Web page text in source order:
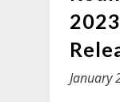
January